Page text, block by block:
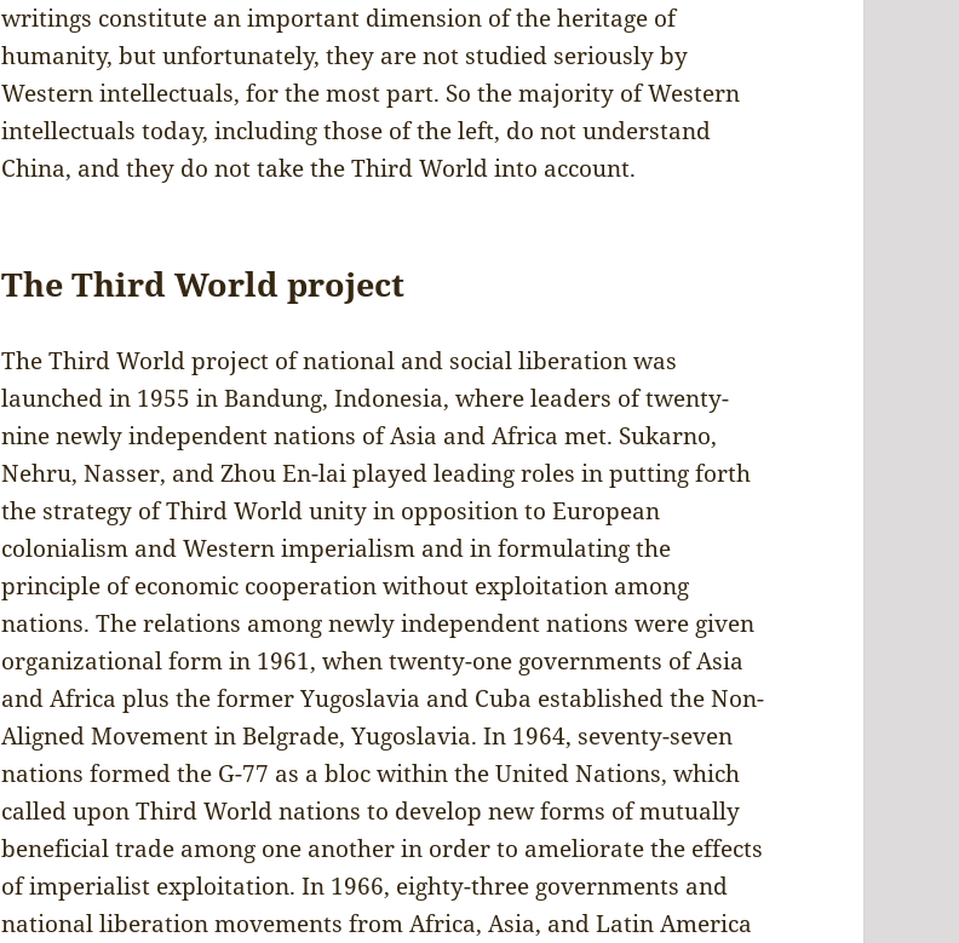
writings constitute an important dimension of the heritage of
humanity, but unfortunately, they are not studied seriously by
Western intellectuals, for the most part. So the majority of Western
intellectuals today, including those of the left, do not understand
China, and they do not take the Third World into account.
The Third World project
The Third World project of national and social liberation was
launched in 1955 in Bandung, Indonesia, where leaders of twenty-
nine newly independent nations of Asia and Africa met. Sukarno,
Nehru, Nasser, and Zhou En-lai played leading roles in putting forth
the strategy of Third World unity in opposition to European
colonialism and Western imperialism and in formulating the
principle of economic cooperation without exploitation among
nations. The relations among newly independent nations were given
organizational form in 1961, when twenty-one governments of Asia
and Africa plus the former Yugoslavia and Cuba established the Non-
Aligned Movement in Belgrade, Yugoslavia. In 1964, seventy-seven
nations formed the G-77 as a bloc within the United Nations, which
called upon Third World nations to develop new forms of mutually
beneficial trade among one another in order to ameliorate the effects
of imperialist exploitation. In 1966, eighty-three governments and
national liberation movements from Africa, Asia, and Latin America